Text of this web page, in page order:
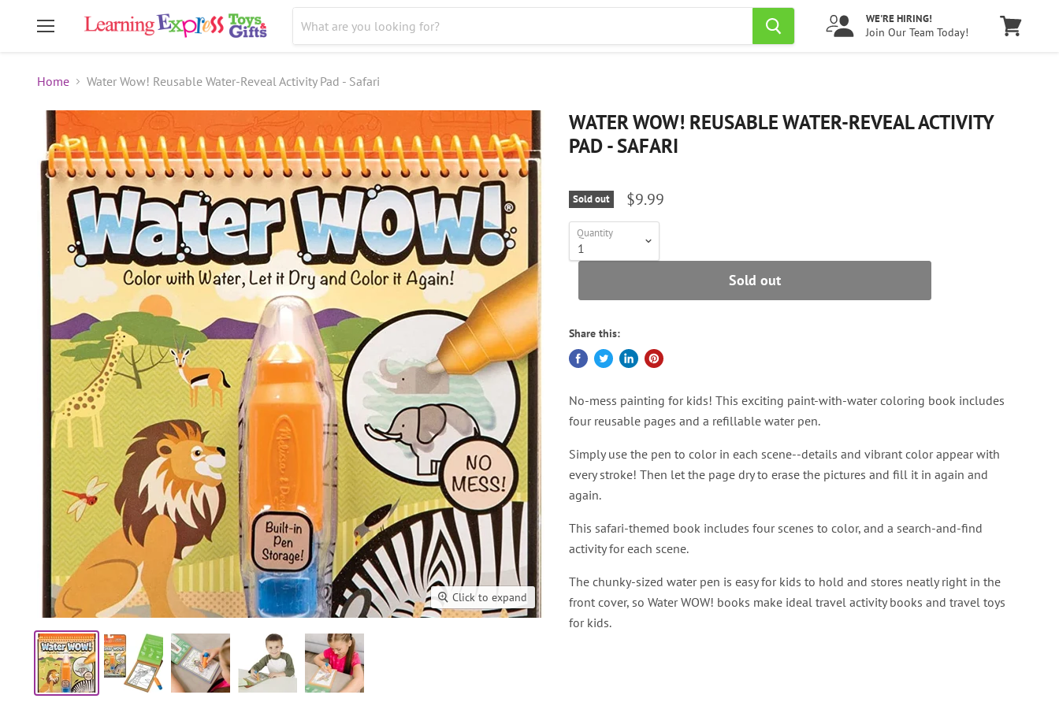
WE'RE HIRING!
Join Our Team Today!
Home
Water Wow! Reusable Water-Reveal Activity Pad - Safari
Click to expand
WATER WOW! REUSABLE WATER-REVEAL ACTIVITY
PAD - SAFARI
Sold out $9.99
Quantity
Sold out
Share this:
No-mess painting for kids! This exciting paint-with-water coloring book includes
four reusable pages and a refillable water pen.
Simply use the pen to color in each scene--details and vibrant color appear with
every stroke! Then let the page dry to erase the pictures and fill it in again and
again.
This safari-themed book includes four scenes to color, and a search-and-find
activity for each scene.
The chunky-sized water pen is easy for kids to hold and stores neatly right in the
front cover, so Water WOW! books make ideal travel activity books and travel toys
for kids.